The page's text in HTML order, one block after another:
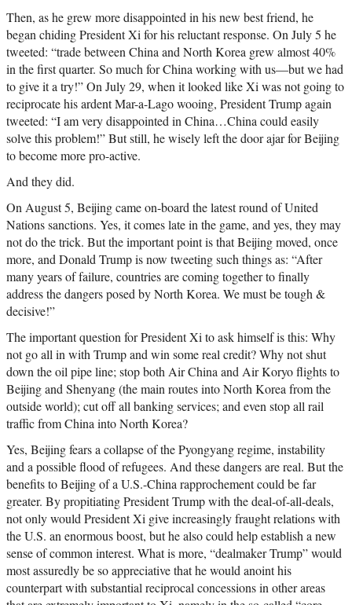
Then, as he grew more disappointed in his new best friend, he
began chiding President Xi for his reluctant response. On July 5 he
tweeted: “trade between China and North Korea grew almost 40%
in the first quarter. So much for China working with us—but we had
to give it a try!” On July 29, when it looked like Xi was not going to
reciprocate his ardent Mar-a-Lago wooing, President Trump again
tweeted: “I am very disappointed in China…China could easily
solve this problem!” But still, he wisely left the door ajar for Beijing
to become more pro-active.
And they did.
On August 5, Beijing came on-board the latest round of United
Nations sanctions. Yes, it comes late in the game, and yes, they may
not do the trick. But the important point is that Beijing moved, once
more, and Donald Trump is now tweeting such things as: “After
many years of failure, countries are coming together to finally
address the dangers posed by North Korea. We must be tough &
decisive!”
The important question for President Xi to ask himself is this: Why
not go all in with Trump and win some real credit? Why not shut
down the oil pipe line; stop both Air China and Air Koryo flights to
Beijing and Shenyang (the main routes into North Korea from the
outside world); cut off all banking services; and even stop all rail
traffic from China into North Korea?
Yes, Beijing fears a collapse of the Pyongyang regime, instability
and a possible flood of refugees. And these dangers are real. But the
benefits to Beijing of a U.S.-China rapprochement could be far
greater. By propitiating President Trump with the deal-of-all-deals,
not only would President Xi give increasingly fraught relations with
the U.S. an enormous boost, but he also could help establish a new
sense of common interest. What is more, “dealmaker Trump” would
most assuredly be so appreciative that he would anoint his
counterpart with substantial reciprocal concessions in other areas